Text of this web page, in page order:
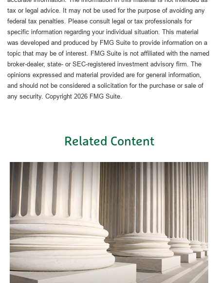
tax or legal advice. It may not be used for the purpose of avoiding any
federal tax penalties. Please consult legal or tax professionals for
specific information regarding your individual situation. This material
was developed and produced by FMG Suite to provide information on a
topic that may be of interest. FMG Suite is not affiliated with the named
broker-dealer, state- or SEC-registered investment advisory firm. The
opinions expressed and material provided are for general information,
and should not be considered a solicitation for the purchase or sale of
any security. Copyright 2026 FMG Suite.
Related Content